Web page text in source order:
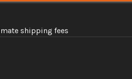
shipping fees